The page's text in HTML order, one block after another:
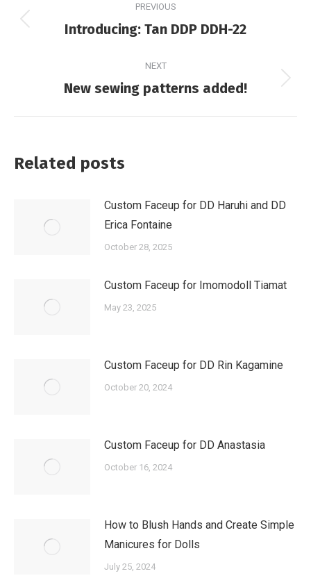
navigation
PREVIOUS
Previous
Introducing: Tan DDP DDH-22
NEXT
Next
New sewing patterns added!
Related posts
Custom Faceup for DD Haruhi and DD
Erica Fontaine
October 28, 2025
Custom Faceup for Imomodoll Tiamat
May 23, 2025
Custom Faceup for DD Rin Kagamine
October 20, 2024
Custom Faceup for DD Anastasia
October 16, 2024
How to Blush Hands and Create Simple
Manicures for Dolls
July 25, 2024